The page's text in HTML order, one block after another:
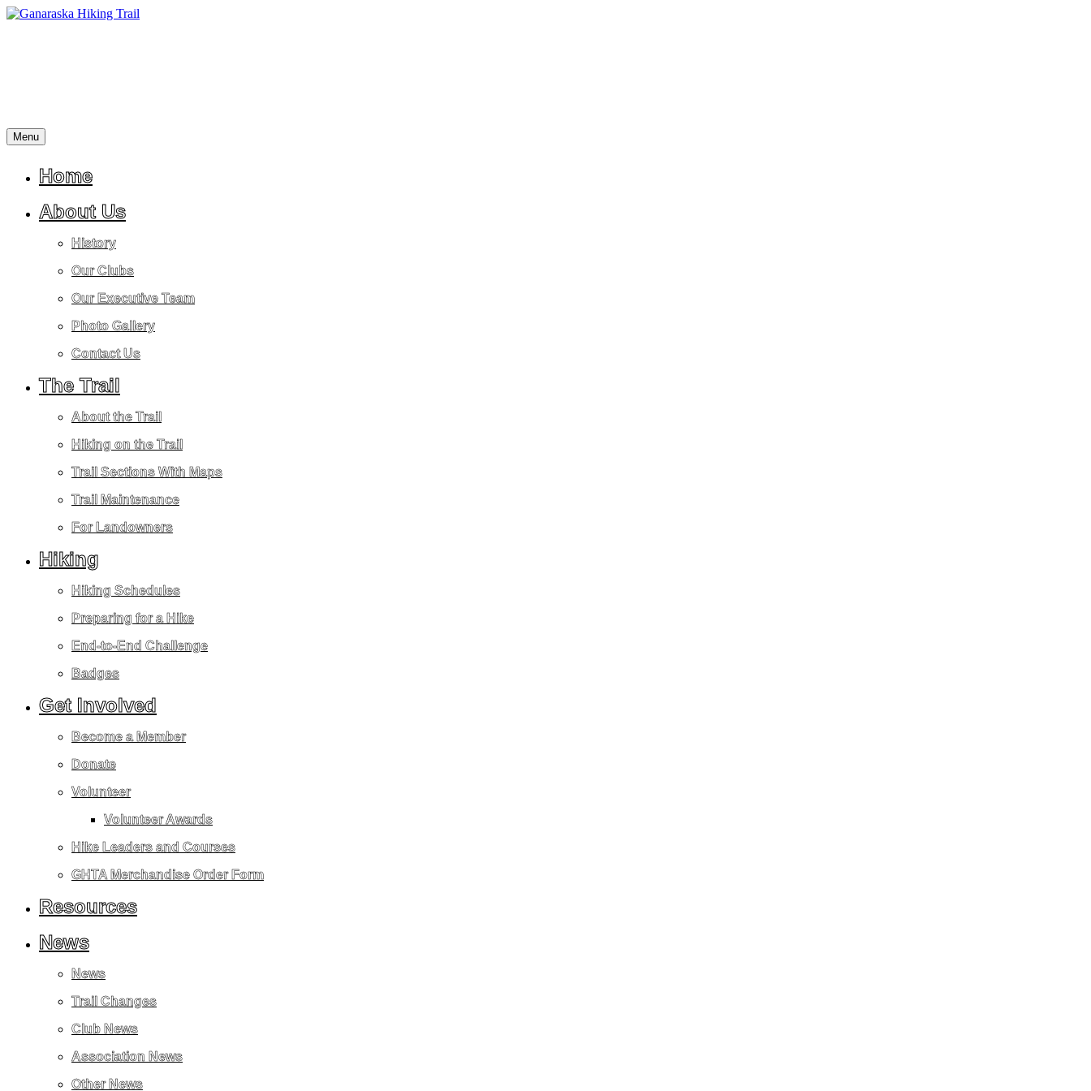
Skip
Ganaraska
Trail
A
reflection,
tranquility,
Menu
Home
About Us
History
Our Clubs
Our Executive Team
Photo Gallery
Contact Us
The Trail
About the Trail
Hiking on the Trail
Trail Sections With Maps
Trail Maintenance
For Landowners
Hiking
Hiking Schedules
Preparing for a Hike
End-to-End Challenge
Badges
Get Involved
Become a Member
Donate
Volunteer
Volunteer Awards
Hike Leaders and Courses
GHTA Merchandise Order Form
Resources
News
News
Trail Changes
Club News
Association News
Other News